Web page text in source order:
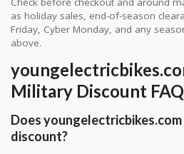
as holiday sales, end-of-season
Friday, Cyber Monday, and any
above.
Military Discount FAQ
Does youngelectricbikes.com
discount?